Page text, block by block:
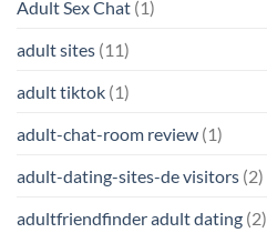
Adult Sex Chat (1)
adult sites (11)
adult tiktok (1)
adult-chat-room review (1)
adult-dating-sites-de visitors (2)
adultfriendfinder adult dating (2)